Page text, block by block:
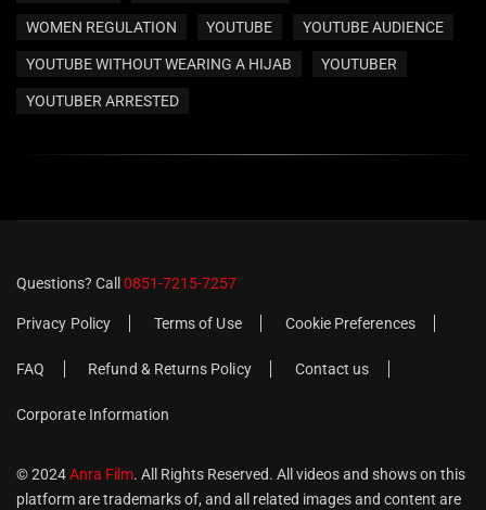
WOMEN REGULATION YOUTUBE YOUTUBE AUDIENCE
YOUTUBE WITHOUT WEARING A HIJAB YOUTUBER
YOUTUBER ARRESTED
Questions? Call 0851-7215-7257
Privacy Policy Terms of Use Cookie Preferences
FAQ Refund & Returns Policy Contact us
Corporate Information
© 2024Anra Film. All Rights Reserved. All videos and shows on this
platform are trademarks of, and all related images and content are